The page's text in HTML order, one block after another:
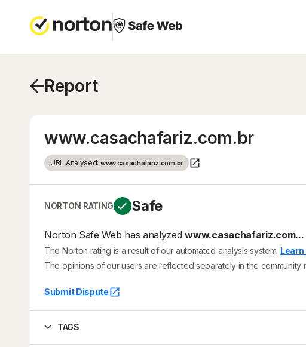
Report
www.casachafariz.com.br
URL Analysed: www.casachafariz.com.br
NORTON RATING Safe
Norton Safe Web has analyzedwww.casachafariz.com...
The Norton rating is a result of our automated analysis system. Learn
The opinions of our users are reflected separately in the community
Submit Dispute
TAGS